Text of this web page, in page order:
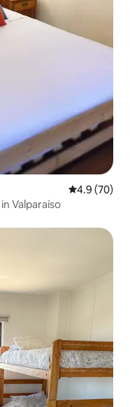
4.9 out of 5
4.9 (70)
Valparaíso